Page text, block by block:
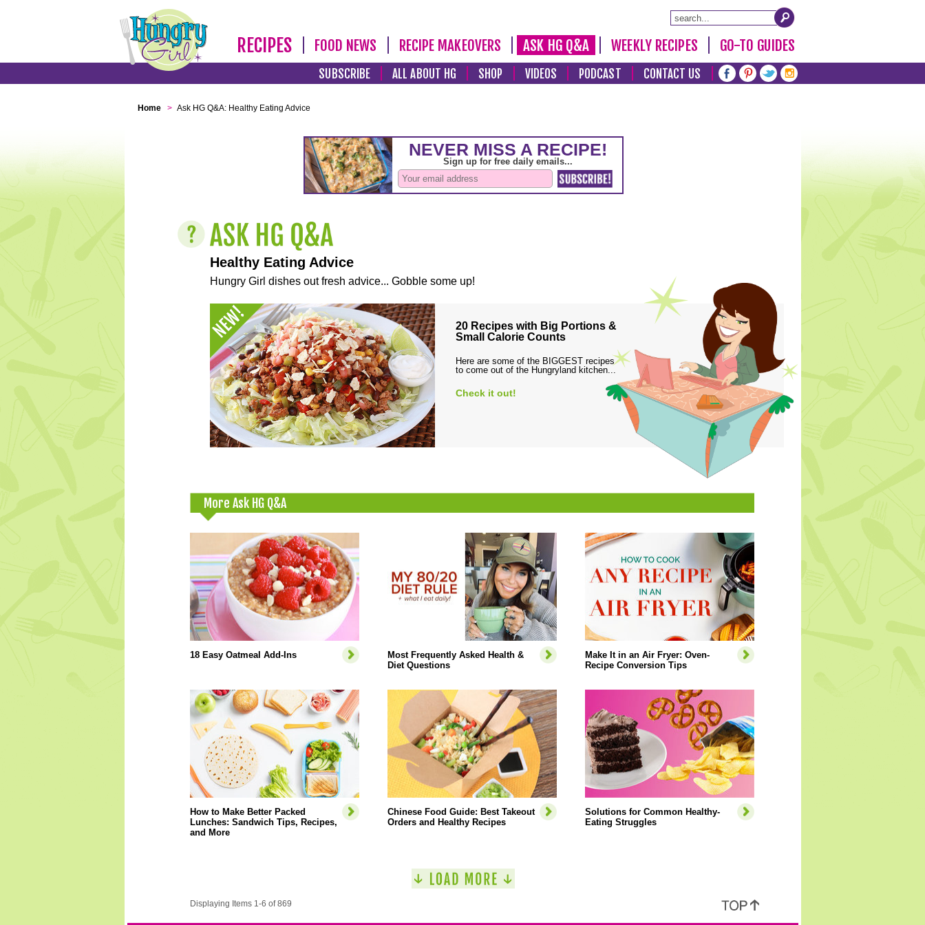
RECIPES FOOD NEWS RECIPE MAKEOVERS ASK HG Q&A WEEKLY RECIPES GO-TO GUIDES
SUBSCRIBE ALL ABOUT HG SHOP VIDEOS PODCAST CONTACT US
Home > Ask HG Q&A: Healthy Eating Advice
Healthy Eating Advice
Hungry Girl dishes out fresh advice... Gobble some up!
20 Recipes with Big Portions &
Small Calorie Counts
Here are some of the BIGGEST recipes
to come out of the Hungryland kitchen...
Check it out!
More Ask HG Q&A
18 Easy Oatmeal Add-Ins
Most Frequently Asked Health &
Diet Questions
Make It in an Air Fryer: Oven-
Recipe Conversion Tips
How to Make Better Packed
Lunches: Sandwich Tips, Recipes,
and More
Chinese Food Guide: Best Takeout
Orders and Healthy Recipes
Solutions for Common Healthy-
Eating Struggles
Displaying Items 1-6 of 869